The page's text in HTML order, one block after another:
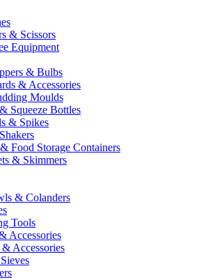
& Scissors
Equipment
& Bulbs
& Accessories
Moulds
Squeeze Bottles
& Spikes
Food Storage Containers
& Skimmers
& Colanders
Tools
Accessories
& Accessories